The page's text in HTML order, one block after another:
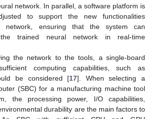
network. In parallel, a software platform is
to support the new functionalities
network, ensuring that the system can
trained neural network in real-time
the network to the tools, a single-board
computing capabilities, such as
be considered [17]. When selecting a
(SBC) for a manufacturing machine tool
the processing power, I/O capabilities,
durability are the main factors to